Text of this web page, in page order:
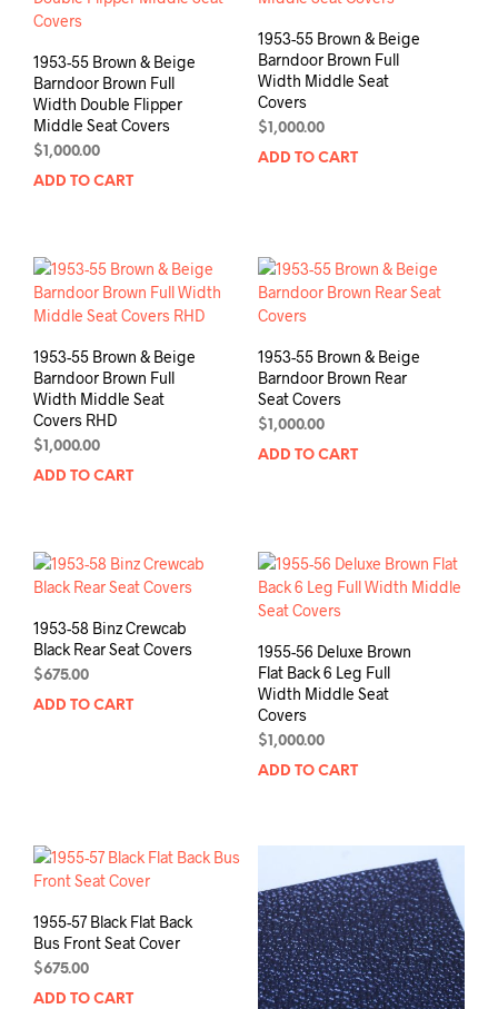
1953-55 Brown & Beige
Barndoor Brown Full
Width Double Flipper
Middle Seat Covers
$1,000.00
ADD TO CART
1953-55 Brown & Beige
Barndoor Brown Full
Width Middle Seat
Covers
$1,000.00
ADD TO CART
1953-55 Brown & Beige
Barndoor Brown Full
Width Middle Seat
Covers RHD
$1,000.00
ADD TO CART
1953-55 Brown & Beige
Barndoor Brown Rear
Seat Covers
$1,000.00
ADD TO CART
1953-58 Binz Crewcab
Black Rear Seat Covers
$675.00
ADD TO CART
1955-56 Deluxe Brown
Flat Back 6 Leg Full
Width Middle Seat
Covers
$1,000.00
ADD TO CART
1955-57 Black Flat Back
Bus Front Seat Cover
$675.00
ADD TO CART